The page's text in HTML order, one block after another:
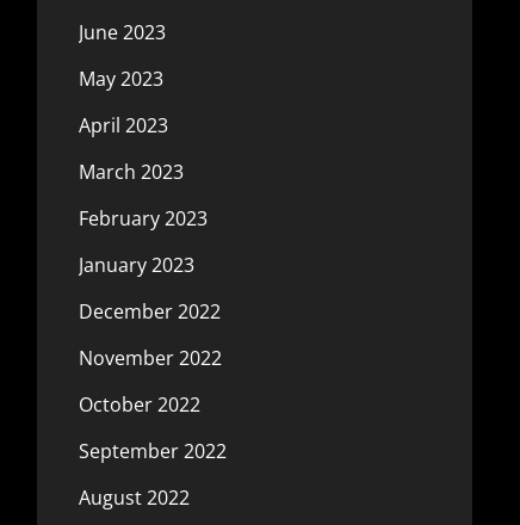
June 2023
May 2023
April 2023
March 2023
February 2023
January 2023
December 2022
November 2022
October 2022
September 2022
August 2022